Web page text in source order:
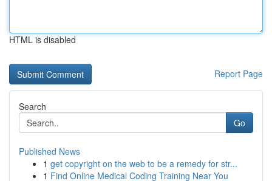
HTML is disabled
Report Page
Search
Go
Published News
1 get copyright on the web to be a remedy for str...
1 Find Online Medical Coding Training Near You